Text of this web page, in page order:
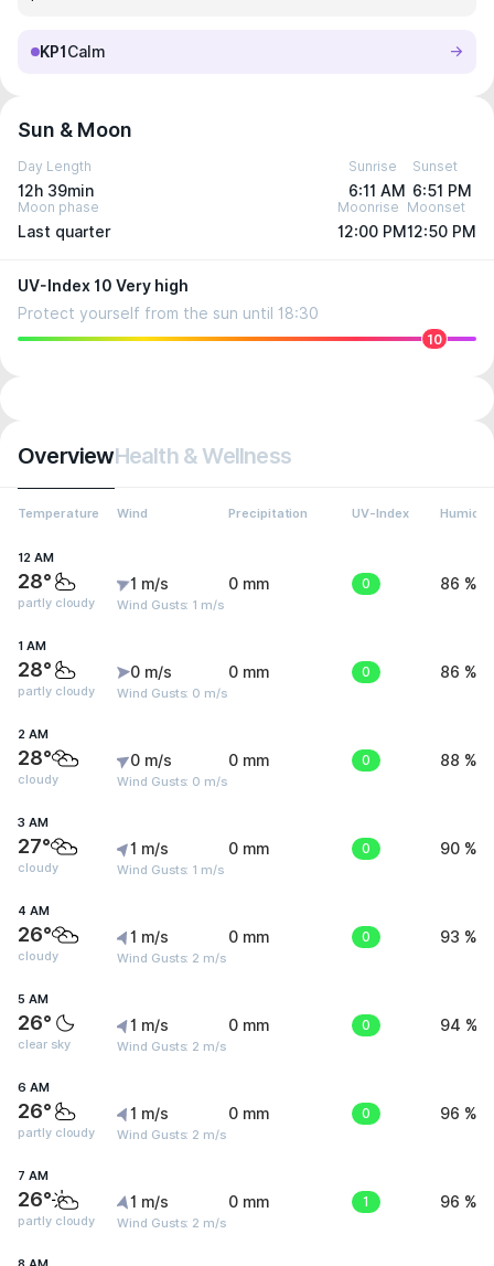
KP1 Calm
Sun & Moon
Day Length
12h 39min
Sunrise
6:11 AM
Sunset
6:51 PM
Moon phase
Last quarter
Moonrise
12:00 PM
Moonset
12:50 PM
UV-Index 10 Very high
Protect yourself from the sun until 18:30
10
OverviewHealth & Wellness
Temperature Wind Precipitation UV-Index Humidity
12 AM
28°
partly cloudy
1 m/s
Wind Gusts: 1 m/s
0 mm 0 86 %
1 AM
28°
partly cloudy
0 m/s
Wind Gusts: 0 m/s
0 mm 0 86 %
2 AM
28°
cloudy
0 m/s
Wind Gusts: 0 m/s
0 mm 0 88 %
3 AM
27°
cloudy
1 m/s
Wind Gusts: 1 m/s
0 mm 0 90 %
4 AM
26°
cloudy
1 m/s
Wind Gusts: 2 m/s
0 mm 0 93 %
5 AM
26°
clear sky
1 m/s
Wind Gusts: 2 m/s
0 mm 0 94 %
6 AM
26°
partly cloudy
1 m/s
Wind Gusts: 2 m/s
0 mm 0 96 %
7 AM
26°
partly cloudy
1 m/s
Wind Gusts: 2 m/s
0 mm 1 96 %